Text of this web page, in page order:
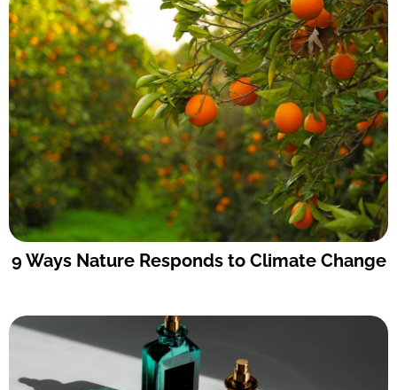
9 Ways Nature Responds to Climate Change